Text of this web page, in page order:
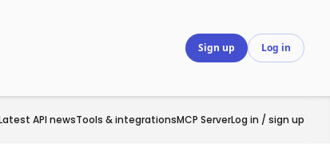
Sign up Log in
API newsTools & integrationsMCP ServerLog in / sign up